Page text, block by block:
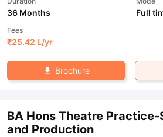
36 Months Full
Fees
₹25.42 L/yr
Brochure
BA Hons Theatre
and Production